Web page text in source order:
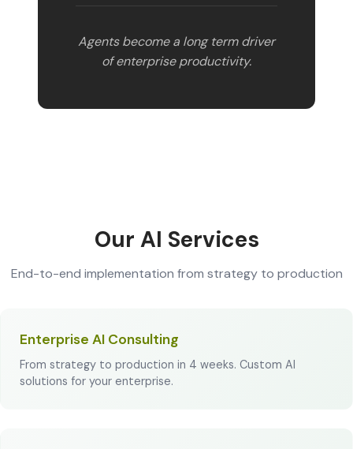
Agents become a long term driver
of enterprise productivity.
Our AI Services
End-to-end implementation from strategy to production
Enterprise AI Consulting
From strategy to production in 4 weeks. Custom AI
solutions for your enterprise.